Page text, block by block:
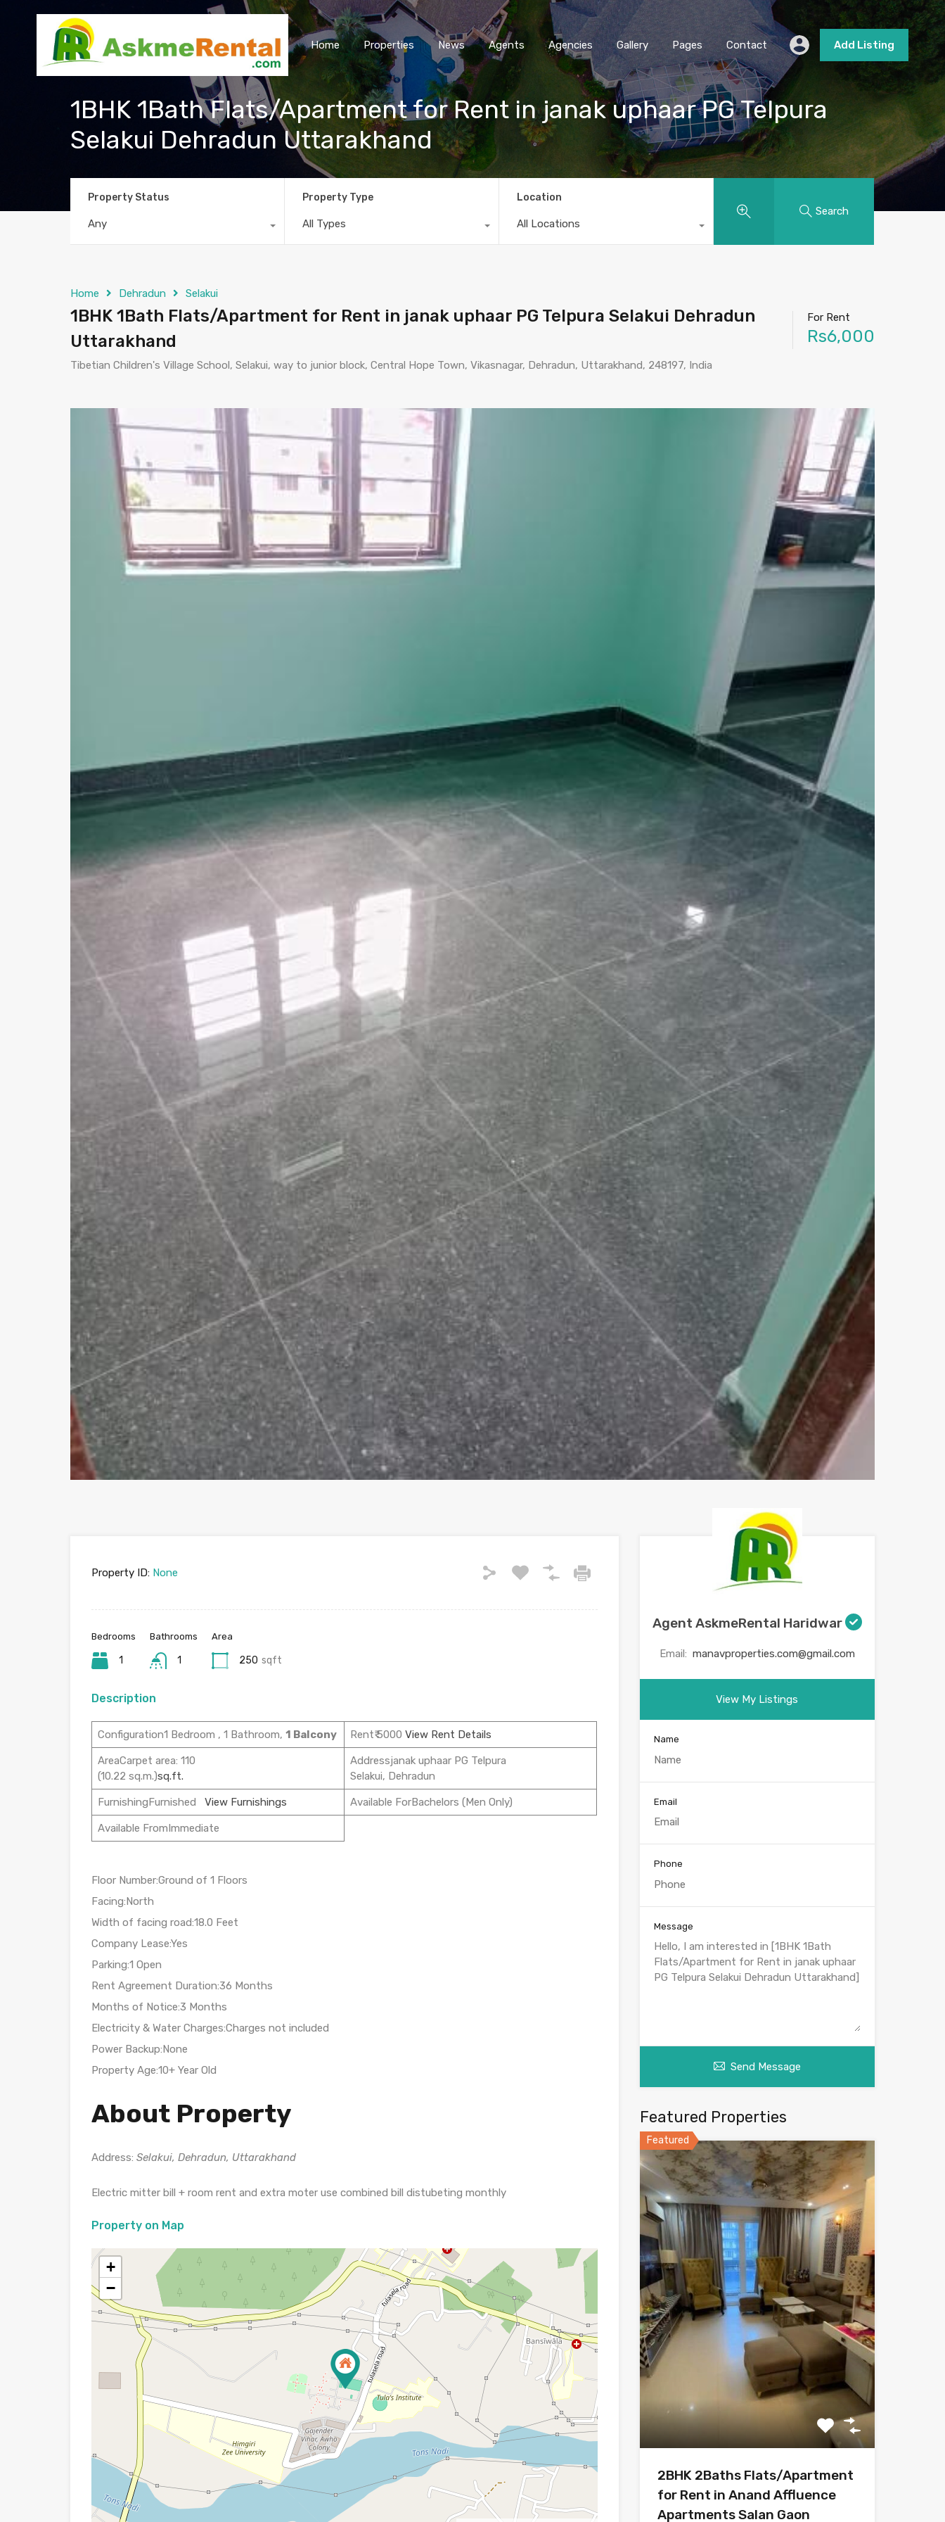
Home Properties News Agents Agencies Gallery Pages Contact Add Listing
1BHK 1Bath Flats/Apartment for Rent in janak uphaar PG Telpura
Selakui Dehradun Uttarakhand
Property Status
Any
Property Type
All Types
Location
All Locations
Search
Home Dehradun Selakui
1BHK 1Bath Flats/Apartment for Rent in janak uphaar PG Telpura Selakui Dehradun
Uttarakhand
Tibetian Children's Village School, Selakui, way to junior block, Central Hope Town, Vikasnagar, Dehradun, Uttarakhand, 248197, India
For Rent
Rs6,000
Property ID: None
Bedrooms
1
Bathrooms
1
Area
250 sqft
Description
Configuration1 Bedroom , 1 Bathroom, 1 Balcony Rent₹ 5000 View Rent Details
AreaCarpet area: 110
(10.22 sq.m.)sq.ft.
Addressjanak uphaar PG Telpura
Selakui, Dehradun
FurnishingFurnished View Furnishings Available ForBachelors (Men Only)
Available FromImmediate
Floor Number:Ground of 1 Floors
Facing:North
Width of facing road:18.0 Feet
Company Lease:Yes
Parking:1 Open
Rent Agreement Duration:36 Months
Months of Notice:3 Months
Electricity & Water Charges:Charges not included
Power Backup:None
Property Age:10+ Year Old
About Property
Address: Selakui, Dehradun, Uttarakhand
Electric mitter bill + room rent and extra moter use combined bill distubeting monthly
Property on Map
+
−
Agent AskmeRental Haridwar
Email: manavproperties.com@gmail.com
View My Listings
Name
Email
Phone
Message
Send Message
Featured Properties
Featured
2BHK 2Baths Flats/Apartment
for Rent in Anand Affluence
Apartments Salan Gaon